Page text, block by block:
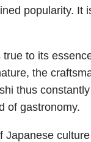
popularity. It
true to its
the
thus
of gastronomy.
Japanese